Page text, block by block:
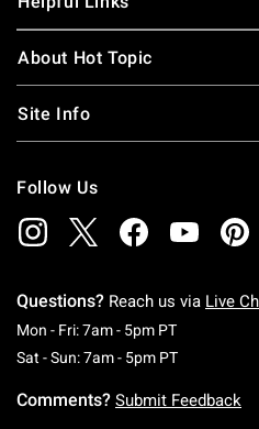
About Hot Topic
Site Info
Follow Us
Questions? Reach us via Live
Mon - Fri: 7am - 5pm PTMonday To
Sat - Sun: 7am - 5pm PTSaturday
Comments? Submit Feedback